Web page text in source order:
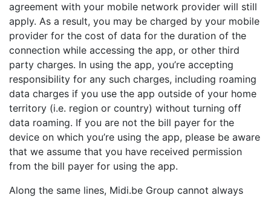
agreement with your mobile network provider will still
apply. As a result, you may be charged by your mobile
provider for the cost of data for the duration of the
connection while accessing the app, or other third
party charges. In using the app, you’re accepting
responsibility for any such charges, including roaming
data charges if you use the app outside of your home
territory (i.e. region or country) without turning off
data roaming. If you are not the bill payer for the
device on which you’re using the app, please be aware
that we assume that you have received permission
from the bill payer for using the app.
Along the same lines, Midi.be Group cannot always